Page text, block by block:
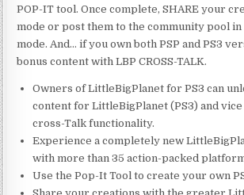
POP-IT tool. Once complete, SHARE your
mode or post them to the community pool
mode. And… if you own both PSP and PS3
bonus content with LBP CROSS-TALK.
Owners of LittleBigPlanet for PS3 can
content for LittleBigPlanet (PS3) and
cross-Talk functionality.
Experience a completely new
with more than 35 action-packed
Use the Pop-It Tool to create your own